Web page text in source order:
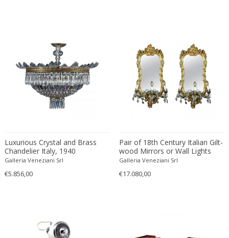
Dimitri Omersa
Dimitri Stefanov
Dino Martens
Djoharian Design Collection
Dmitri Obergfell
Dom Hans van der Laan
Dominique Maltier
Dominique Paris
Drevopodnik Holesav
Luxurious Crystal and Brass
Chandelier Italy, 1940
Galleria Veneziani Srl
€5.856,00
Pair of 18th Century Italian Gilt-
wood Mirrors or Wall Lights
Roma, 1750
Galleria Veneziani Srl
€17.080,00